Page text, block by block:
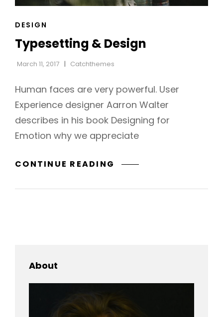
CAT
DESIGN
Typesetting & Design
March 11, 2017 Catchthemes
Human faces are very powerful. User
Experience designer Aarron Walter
describes in his book Designing for
Emotion why we appreciate
CONTINUE READING TYPESETTING
DESIGN
About